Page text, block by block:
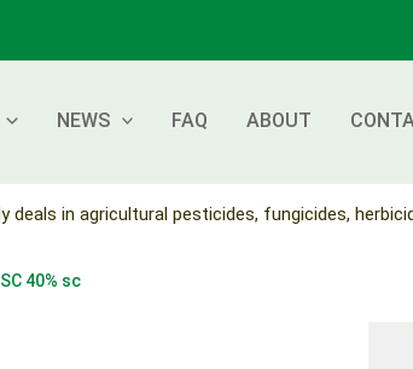
NEWS FAQ ABOUT
deals in agricultural pesticides, fungicides,
40% sc